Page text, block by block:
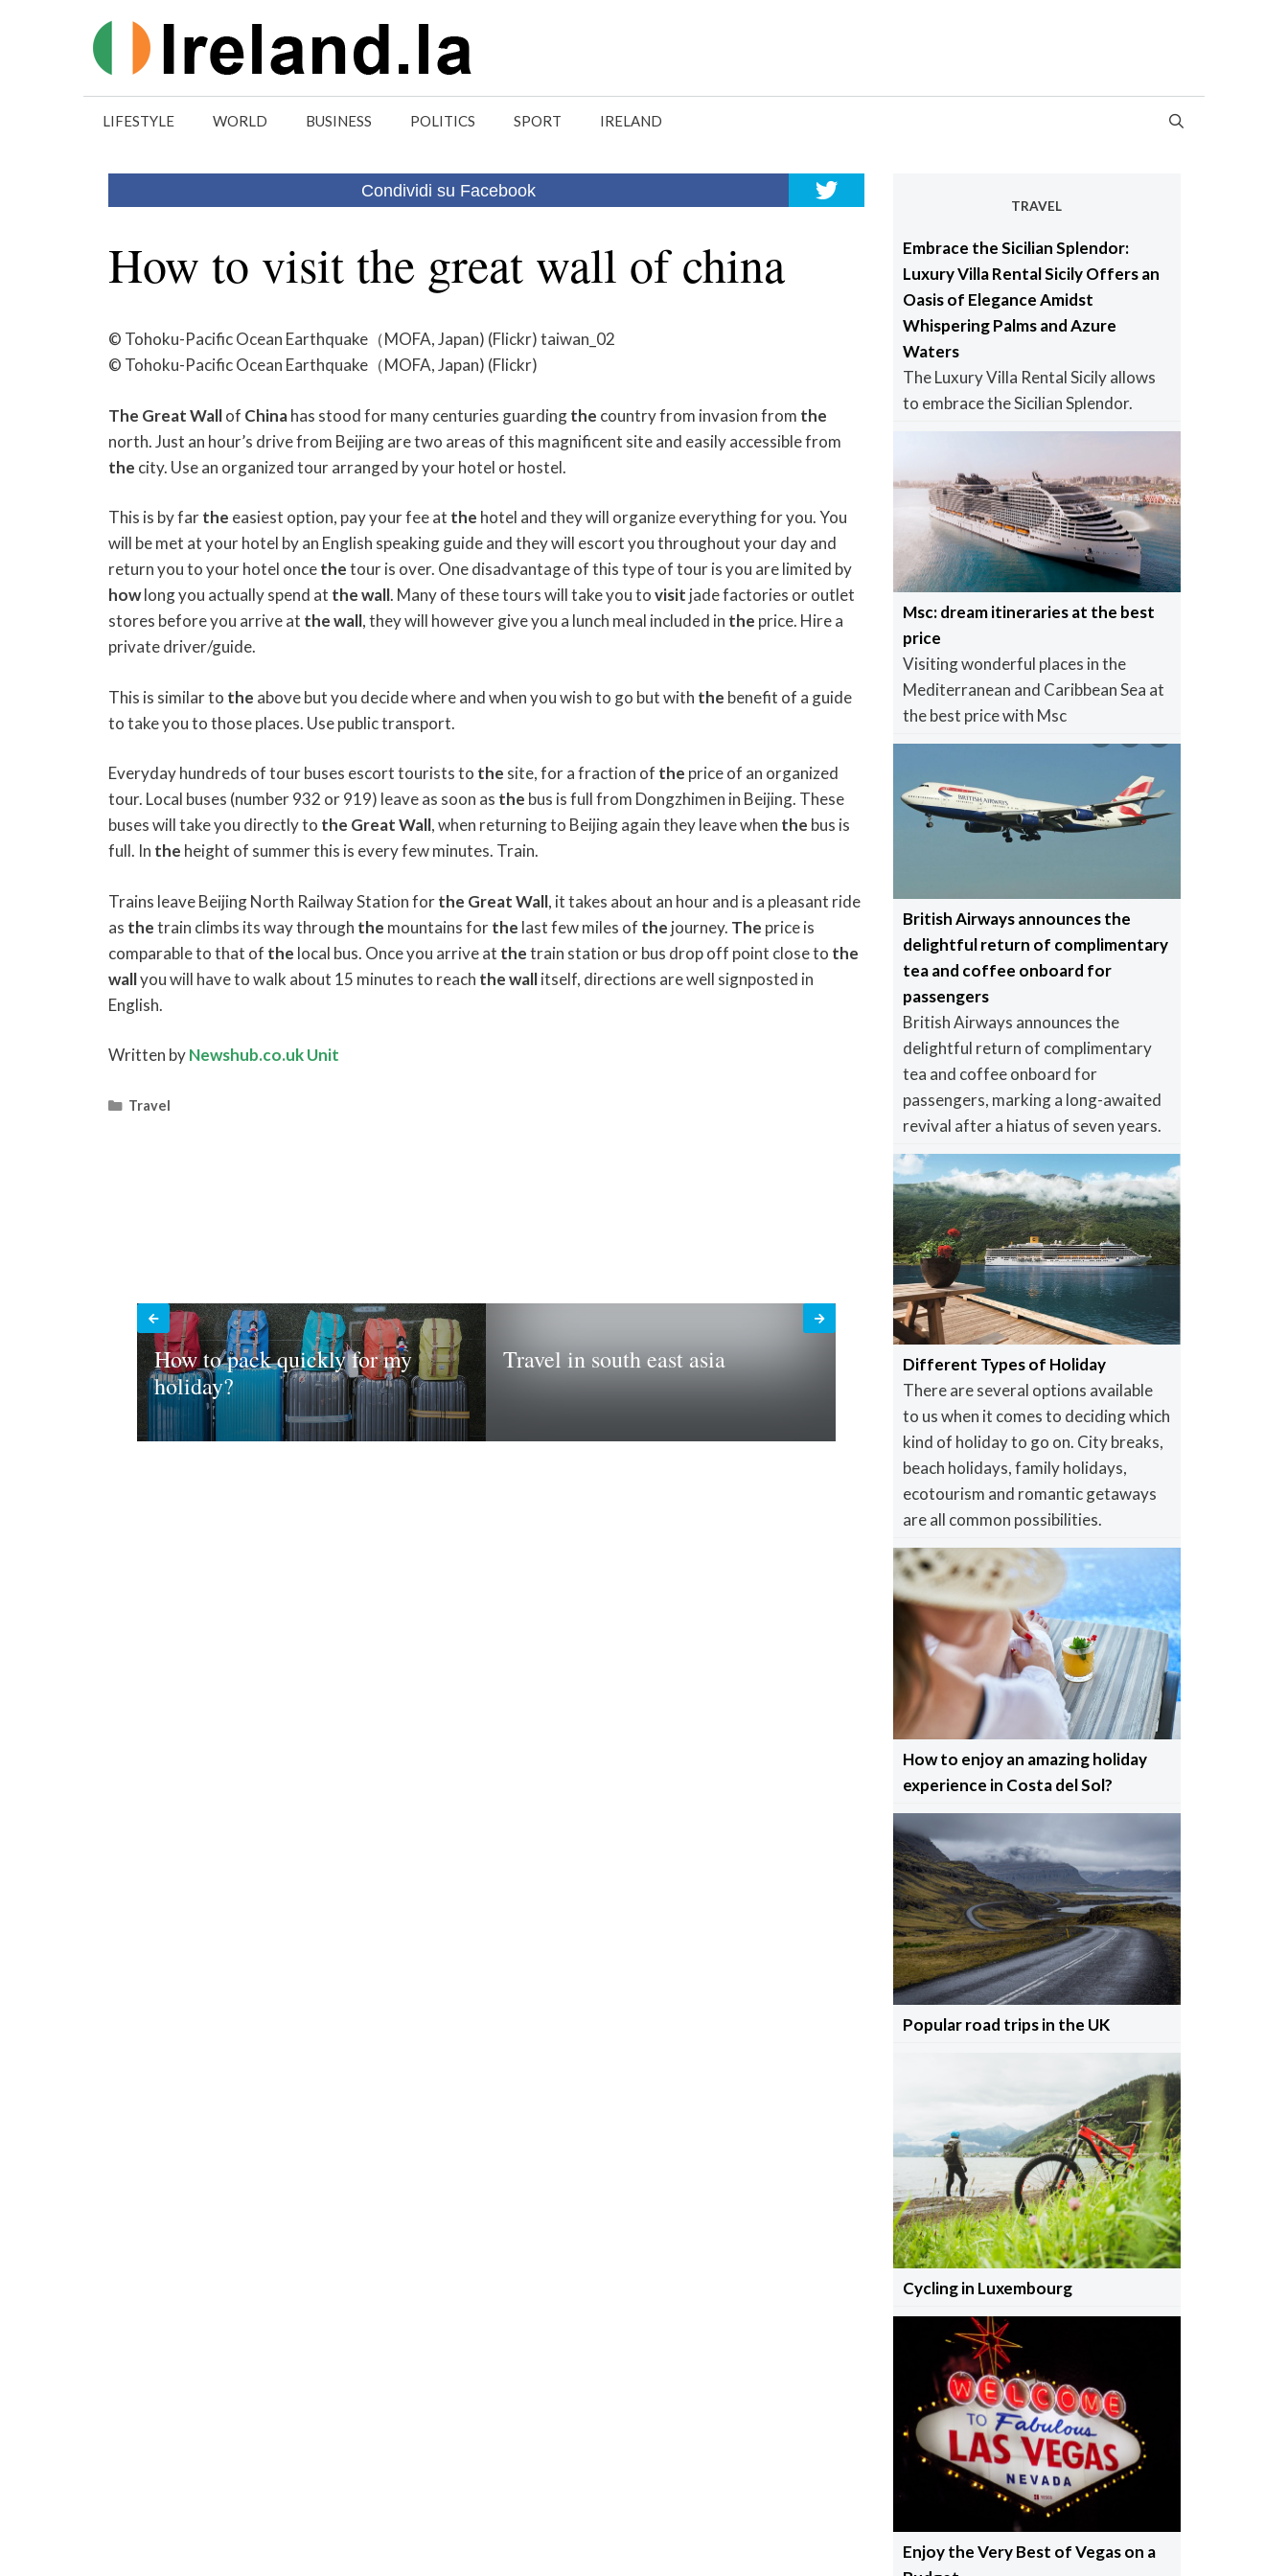
LIFESTYLE WORLD BUSINESS POLITICS SPORT IRELAND
Condividi su Facebook
How to visit the great wall of china
© Tohoku-Pacific Ocean Earthquake（MOFA, Japan) (Flickr) taiwan_02
© Tohoku-Pacific Ocean Earthquake（MOFA, Japan) (Flickr)
The GreatWallof Chinahas stood for many centuries guardingthe country from invasion from the
north. Just an hour’s drive from Beijing are two areas of this magnificent site and easily accessible from
the city. Use an organized tour arranged by your hotel or hostel.
This is by farthe easiest option, pay your fee at the hotel and they will organize everything for you. You
will be met at your hotel by an English speaking guide and they will escort you throughout your day and
return you to your hotel oncethetour is over. One disadvantage of this type of tour is you are limited by
howlong you actually spend at thewall. Many of these tours will take you tovisit jade factories or outlet
stores before you arrive at thewall, they will however give you a lunch meal included in the price. Hire a
private driver/guide.
This is similar to the above but you decide where and when you wish to go but with the benefit of a guide
to take you to those places. Use public transport.
Everyday hundreds of tour buses escort tourists to the site, for a fraction of the price of an organized
tour. Local buses (number 932 or 919) leave as soon as the bus is full from Dongzhimen in Beijing. These
buses will take you directly to the GreatWall, when returning to Beijing again they leave when the bus is
full. In the height of summer this is every few minutes. Train.
Trains leave Beijing North Railway Station forthe GreatWall, it takes about an hour and is a pleasant ride
as thetrain climbs its way through the mountains forthe last few miles of the journey. The price is
comparable to that of the local bus. Once you arrive at thetrain station or bus drop off point close to the
wallyou will have to walk about 15 minutes to reach thewallitself, directions are well signposted in
English.
Written byNewshub.co.uk Unit
Categories
Travel
How to pack quickly for my
holiday?
Travel in south east asia
TRAVEL
Embrace the Sicilian Splendor:
Luxury Villa Rental Sicily Offers an
Oasis of Elegance Amidst
Whispering Palms and Azure
Waters
The Luxury Villa Rental Sicily allows
to embrace the Sicilian Splendor.
Msc: dream itineraries at the best
price
Visiting wonderful places in the
Mediterranean and Caribbean Sea at
the best price with Msc
British Airways announces the
delightful return of complimentary
tea and coffee onboard for
passengers
British Airways announces the
delightful return of complimentary
tea and coffee onboard for
passengers, marking a long-awaited
revival after a hiatus of seven years.
Different Types of Holiday
There are several options available
to us when it comes to deciding which
kind of holiday to go on. City breaks,
beach holidays, family holidays,
ecotourism and romantic getaways
are all common possibilities.
How to enjoy an amazing holiday
experience in Costa del Sol?
Popular road trips in the UK
Cycling in Luxembourg
Enjoy the Very Best of Vegas on a